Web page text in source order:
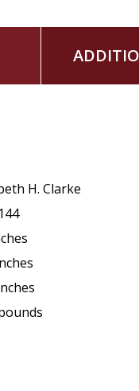
H. Clarke
144